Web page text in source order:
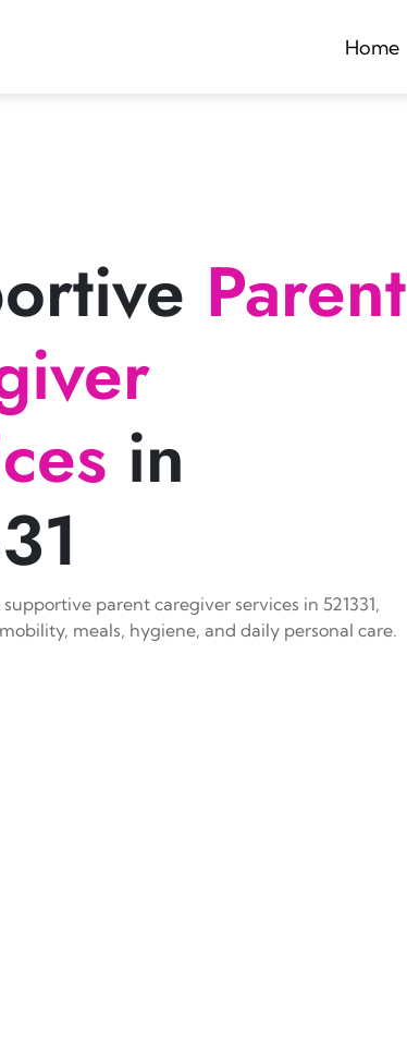
Home
Parent
in
parent caregiver services in 521331,
meals, hygiene, and daily personal care.